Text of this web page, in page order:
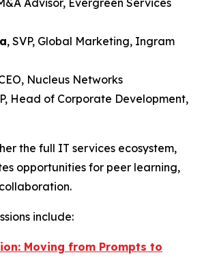
Advisor, Evergreen Services
, SVP, Global Marketing, Ingram
Nucleus Networks
Head of Corporate Development,
the full IT services ecosystem,
opportunities for peer learning,
include:
Moving from Prompts to